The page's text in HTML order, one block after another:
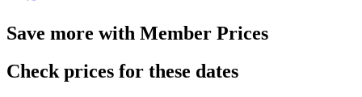
Save more with Member Prices
Check prices for these dates